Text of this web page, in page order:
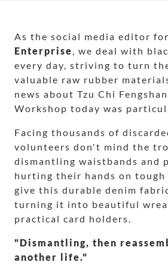
As the social media editor for
Enterprise, we deal with
every day, striving to turn
valuable raw rubber
news about Tzu Chi
Workshop today was
Facing thousands of
volunteers don't mind the
dismantling waistbands and
hurting their hands on
give this durable denim
turning it into beautiful
practical card holders.
"Dismantling, then
another life."